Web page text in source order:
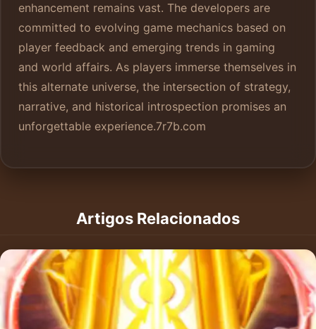
enhancement remains vast. The developers are
committed to evolving game mechanics based on
player feedback and emerging trends in gaming
and world affairs. As players immerse themselves in
this alternate universe, the intersection of strategy,
narrative, and historical introspection promises an
unforgettable experience.7r7b.com
Artigos Relacionados